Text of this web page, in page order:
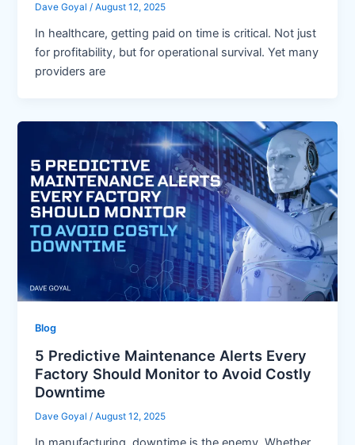
Dave Goyal/August 12, 2025
In healthcare, getting paid on time is critical. Not just
for profitability, but for operational survival. Yet many
providers are
Blog
5 Predictive Maintenance Alerts Every
Factory Should Monitor to Avoid Costly
Downtime
Dave Goyal/August 12, 2025